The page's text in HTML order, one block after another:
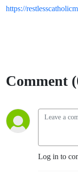
https://
Comment
Log in to